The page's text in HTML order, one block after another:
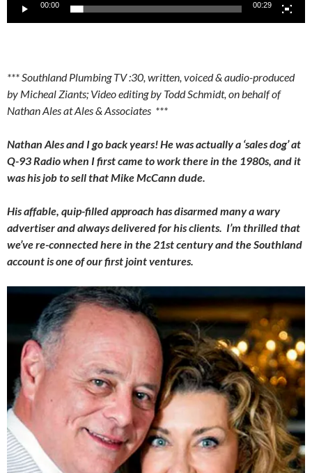
00:00 00:29
*** Southland Plumbing TV :30, written, voiced & audio-produced
by Micheal Ziants; Video editing by Todd Schmidt, on behalf of
Nathan Ales at Ales & Associates ***
Nathan Ales and I go back years! He was actually a ‘sales dog’ at
Q-93 Radio when I first came to work there in the 1980s, and it
was his job to sell that Mike McCann dude.
His affable, quip-filled approach has disarmed many a wary
advertiser and always delivered for his clients. I’m thrilled that
we’ve re-connected here in the 21st century and the Southland
account is one of our first joint ventures.